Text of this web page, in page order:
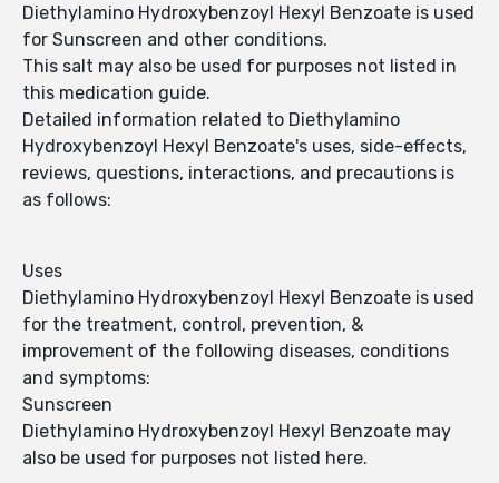
Diethylamino Hydroxybenzoyl Hexyl Benzoate is used
for Sunscreen and other conditions.
This salt may also be used for purposes not listed in
this medication guide.
Detailed information related to Diethylamino
Hydroxybenzoyl Hexyl Benzoate's uses, side-effects,
reviews, questions, interactions, and precautions is
as follows:
Uses
Diethylamino Hydroxybenzoyl Hexyl Benzoate is used
for the treatment, control, prevention, &
improvement of the following diseases, conditions
and symptoms:
Sunscreen
Diethylamino Hydroxybenzoyl Hexyl Benzoate may
also be used for purposes not listed here.